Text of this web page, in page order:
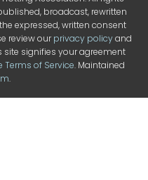
broadcast, rewritten
expressed, written consent
review ourprivacy policyand
site signifies your agreement
Terms of Service. Maintained
.